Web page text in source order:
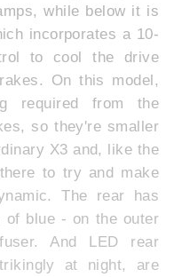
while below it is
incorporates a 10-
to cool the drive
On this model,
required from the
so they're smaller
X3 and, like the
to try and make
The rear has
of blue - on the outer
And LED rear
at night, are